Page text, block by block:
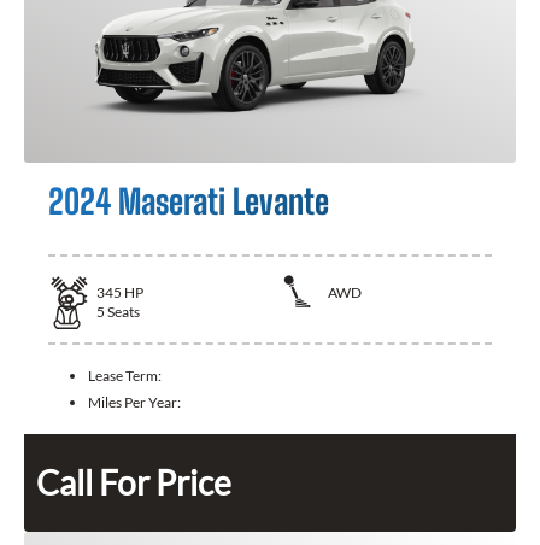
2024 Maserati Levante
345 HP
AWD
5 Seats
Lease Term:
Miles Per Year:
Call For Price